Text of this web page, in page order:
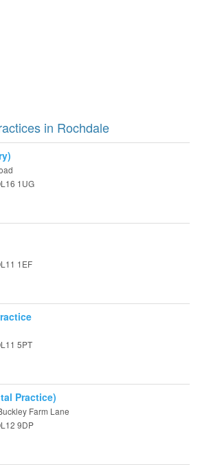
in Rochdale
1UG
1EF
5PT
Practice)
Farm Lane
9DP